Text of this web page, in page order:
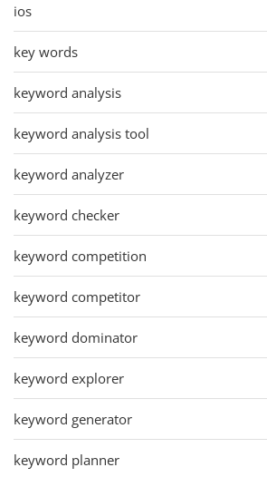
ios
key words
keyword analysis
keyword analysis tool
keyword analyzer
keyword checker
keyword competition
keyword competitor
keyword dominator
keyword explorer
keyword generator
keyword planner